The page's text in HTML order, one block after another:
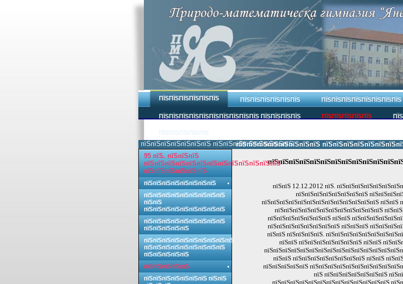
ПЇЅПЇЅПЇЅПЇЅПЇЅПЇЅ ПЇЅПЇЅПЇЅПЇЅПЇЅПЇЅ ПЇЅПЇЅПЇЅПЇЅПЇЅПЇЅПЇЅПЇЅ
ПЇЅПЇЅПЇЅПЇЅПЇЅПЇЅПЇЅПЇЅПЇЅПЇЅ ПЇЅПЇЅПЇЅПЇЅ ПЇЅПЇЅПЇЅПЇЅПЇЅ
пїЅпїЅпїЅпїЅпїЅпїЅпїЅ пїЅпїЅпїЅпїЅпїЅпїЅпїЅпїЅ.
пїЅпїЅпїЅпїЅпїЅпїЅпїЅпїЅ
пїЅпїЅ 12.12.2012 пїЅ.
пїЅпїЅпїЅпїЅпїЅпїЅпїЅпїЅ
пїЅпїЅпїЅпїЅпїЅпїЅпїЅпїЅпїЅпїЅпїЅпїЅпїЅ пїЅпїЅ
пїЅпїЅпїЅпїЅпїЅпїЅпїЅпїЅпїЅпїЅпїЅпїЅ
пїЅпїЅпїЅпїЅпїЅпїЅпїЅ пїЅпїЅ
пїЅпїЅпїЅпїЅпїЅпїЅпїЅпїЅ пїЅпїЅпїЅ
пїЅпїЅ пїЅпїЅпїЅпїЅ.
пїЅпїЅ пїЅпїЅпїЅпїЅпїЅпїЅпїЅ пїЅпїЅ
пїЅпїЅ пїЅпїЅпїЅпїЅпїЅпїЅпїЅпїЅ пїЅпїЅ
пїЅпїЅпїЅпїЅпїЅ
пїЅ пїЅпїЅпїЅпїЅпїЅпїЅпїЅ
пїЅпїЅпїЅпїЅпїЅпїЅпїЅпїЅпїЅпїЅпїЅпїЅпїЅ
95 пїЅ. пїЅпїЅпїЅ
пїЅпїЅпїЅпїЅпїЅпїЅпїЅпїЅпїЅпїЅпїЅпїЅпїЅ
пїЅпїЅпїЅпїЅпїЅпїЅ
пїЅпїЅпїЅпїЅпїЅпїЅпїЅпїЅ
пїЅпїЅпїЅпїЅпїЅпїЅпїЅпїЅпїЅ
пїЅпїЅ
пїЅпїЅпїЅпїЅпїЅпїЅпїЅпїЅпїЅ
пїЅпїЅпїЅпїЅпїЅпїЅпїЅпїЅпїЅ
пїЅпїЅпїЅпїЅпїЅ
пїЅпїЅпїЅпїЅпїЅпїЅпїЅпїЅпїЅпїЅ
пїЅпїЅпїЅпїЅпїЅпїЅпїЅпїЅпїЅ
пїЅпїЅпїЅпїЅпїЅ
пїЅпїЅпїЅпїЅпїЅ
пїЅпїЅпїЅпїЅпїЅпїЅпїЅ пїЅпїЅ